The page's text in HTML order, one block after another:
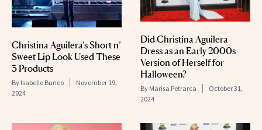
Christina Aguilera’s Short n’
Sweet Lip Look Used These
3 Products
By Isabelle Buneo
November 19,
2024
Did Christina Aguilera
Dress as an Early 2000s
Version of Herself for
Halloween?
By Marisa Petrarca
October 31,
2024